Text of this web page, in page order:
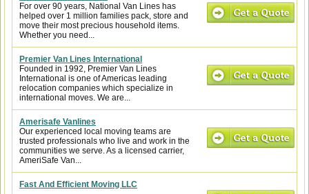
For over 90 years, National Van Lines has
helped over 1 million families pack, store and
move their most precious household items.
Whether you need...
Premier Van Lines International
Founded in 1992, Premier Van Lines
International is one of Americas leading
relocation companies which specialize in
international moves. We are...
Amerisafe Vanlines
Our experienced local moving teams are
trusted professionals who live and work in the
communities we serve. As a licensed carrier,
AmeriSafe Van...
Fast And Efficient Moving LLC